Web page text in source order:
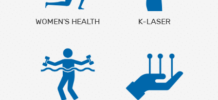
WOMEN'S HEALTH K-LASER